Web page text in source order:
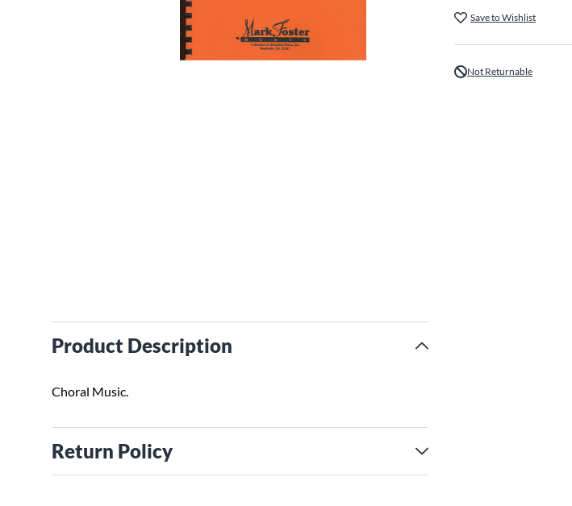
Product Description
Choral Music.
Return Policy
Save to Wishlist
Not Returnable